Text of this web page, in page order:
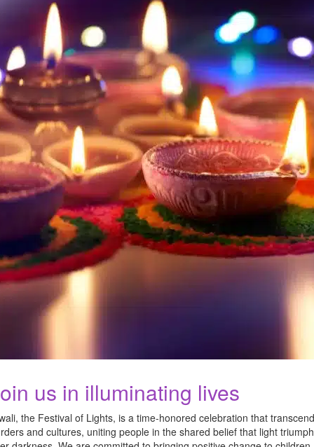
us in illuminating lives
the Festival of Lights, is a time-honored celebration that
and cultures, uniting people in the shared belief that light